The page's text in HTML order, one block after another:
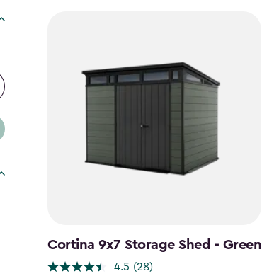
Cortina 9x7 Storage Shed - Green
4.5 (28)